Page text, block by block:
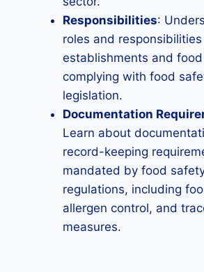
Responsibilities:
roles and
establishments and
complying with food
legislation.
Documentation
Learn about
record-keeping
mandated by food
regulations, including
allergen control, and
measures.